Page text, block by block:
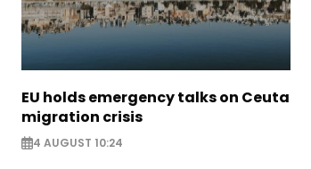
EU holds emergency talks on Ceuta
migration crisis
4 AUGUST 10:24